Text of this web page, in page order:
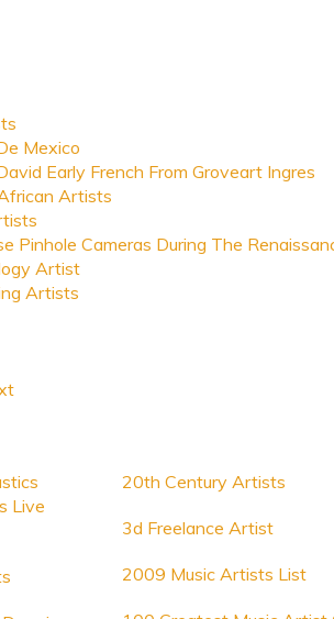
Mexico
Early French From Groveart Ingres
Artists
Pinhole Cameras During The
Artist
Artists
Live
20th Century Artists
3d Freelance Artist
2009 Music Artists List